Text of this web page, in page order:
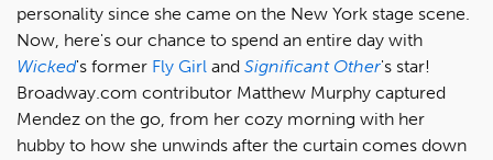
personality since she came on the New York stage scene.
Now, here's our chance to spend an entire day with
Wicked's former Fly Girl and Significant Other's star!
Broadway.com contributor Matthew Murphy captured
Mendez on the go, from her cozy morning with her
hubby to how she unwinds after the curtain comes down